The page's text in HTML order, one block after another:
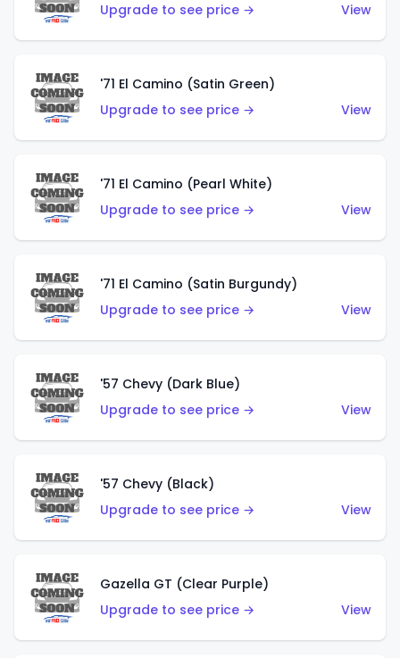
Upgrade to see price →
View
'71 El Camino (Satin Green)
Upgrade to see price →
View
'71 El Camino (Pearl White)
Upgrade to see price →
View
'71 El Camino (Satin Burgundy)
Upgrade to see price →
View
'57 Chevy (Dark Blue)
Upgrade to see price →
View
'57 Chevy (Black)
Upgrade to see price →
View
Gazella GT (Clear Purple)
Upgrade to see price →
View